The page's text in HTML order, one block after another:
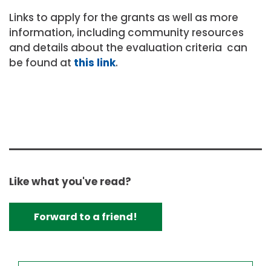
Links to apply for the grants as well as more
information, including community resources
and details about the evaluation criteria can
be found at this link.
Like what you've read?
Forward to a friend!